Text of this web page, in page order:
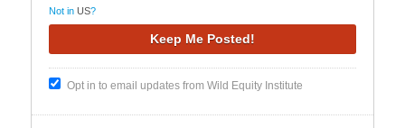
Not in US?
Opt in to email updates from Wild Equity Institute